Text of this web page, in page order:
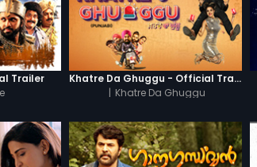
Trailer
Khatre Da Ghuggu - Official Trailer
| Khatre Da Ghuggu